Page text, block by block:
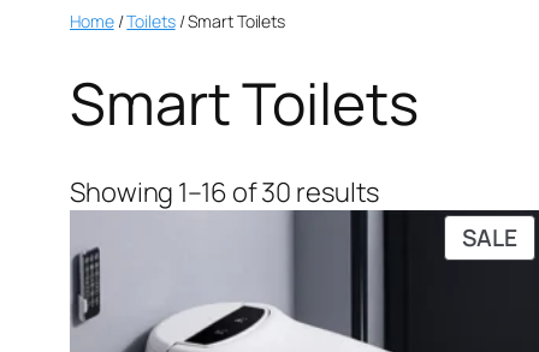
Home/Toilets/ Smart Toilets
Smart Toilets
Showing 1–16 of 30 results
SALE